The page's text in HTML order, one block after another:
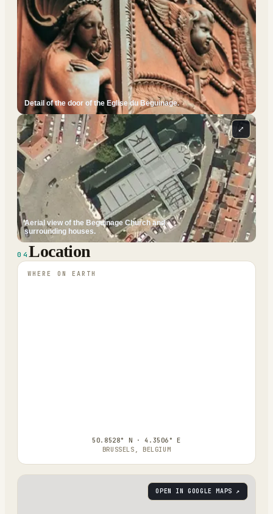
Detail of the door of the Eglise du Beguinage.
Aerial view of the Beguinage Church and
surrounding houses.
⤢
04 Location
WHERE ON EARTH
50.8528° N · 4.3506° E
BRUSSELS, BELGIUM
OPEN IN GOOGLE MAPS ↗